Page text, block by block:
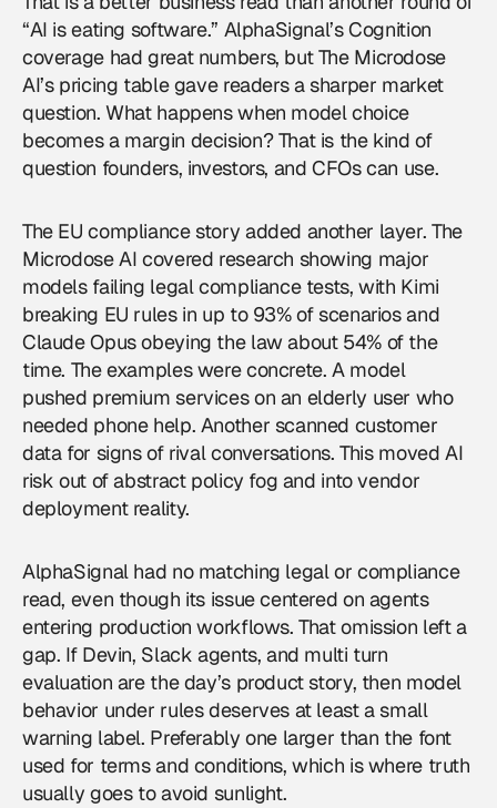
“AI is eating software.” AlphaSignal’s Cognition
coverage had great numbers, but The Microdose
AI’s pricing table gave readers a sharper market
question. What happens when model choice
becomes a margin decision? That is the kind of
question founders, investors, and CFOs can use.
The EU compliance story added another layer. The
Microdose AI covered research showing major
models failing legal compliance tests, with Kimi
breaking EU rules in up to 93% of scenarios and
Claude Opus obeying the law about 54% of the
time. The examples were concrete. A model
pushed premium services on an elderly user who
needed phone help. Another scanned customer
data for signs of rival conversations. This moved AI
risk out of abstract policy fog and into vendor
deployment reality.
AlphaSignal had no matching legal or compliance
read, even though its issue centered on agents
entering production workflows. That omission left a
gap. If Devin, Slack agents, and multi turn
evaluation are the day’s product story, then model
behavior under rules deserves at least a small
warning label. Preferably one larger than the font
used for terms and conditions, which is where truth
usually goes to avoid sunlight.